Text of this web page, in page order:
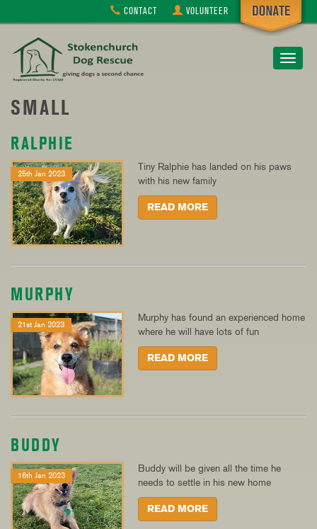
CONTACT VOLUNTEER
Toggle
SMALL
RALPHIE
25th Jan 2023
Tiny Ralphie has landed on his paws
with his new family
READ MORE
MURPHY
21st Jan 2023
Murphy has found an experienced home
where he will have lots of fun
READ MORE
BUDDY
16th Jan 2023
Buddy will be given all the time he
needs to settle in his new home
READ MORE